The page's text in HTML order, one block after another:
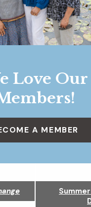
Love Our
A MEMBER